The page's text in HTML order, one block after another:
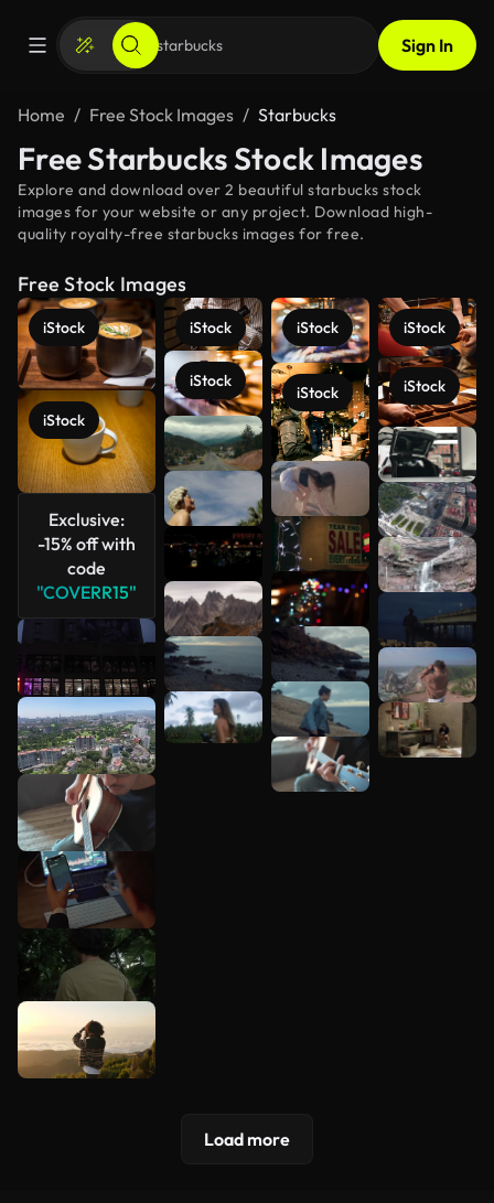
Sign In
Home Free Stock Images Starbucks
Free Starbucks Stock Images
Explore and download over 2 beautiful starbucks stock
images for your website or any project. Download high-
quality royalty-free starbucks images for free.
Free Stock Images
iStock
iStock
Exclusive:
-15% off with
code
"COVERR15"
iStock
iStock
iStock
iStock
iStock
iStock
See more
Load more